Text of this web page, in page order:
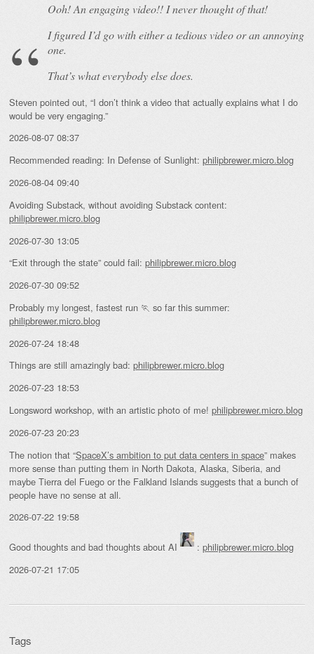
Ooh! Anengagingvideo!! I never thought of that!
I figured I’d go with either a tedious video or an annoying
one.
That’s what everybody else does.
Steven pointed out, “I don’t think a video that actually explains what I do
would be very engaging.”
2026-08-07 08:37
Recommended reading: In Defense of Sunlight: philipbrewer.micro.blog
2026-08-04 09:40
Avoiding Substack, without avoiding Substack content:
philipbrewer.micro.blog
2026-07-30 13:05
“Exit through the state” could fail: philipbrewer.micro.blog
2026-07-30 09:52
Probably my longest, fastest run 🏃 so far this summer:
philipbrewer.micro.blog
2026-07-24 18:48
Things are still amazingly bad: philipbrewer.micro.blog
2026-07-23 18:53
Longsword workshop, with an artistic photo of me! philipbrewer.micro.blog
2026-07-23 20:23
The notion that “SpaceX’s ambition to put data centers in space” makes
more sense than putting them in North Dakota, Alaska, Siberia, and
maybe Tierra del Fuego or the Falkland Islands suggests that a bunch of
people have no sense at all.
2026-07-22 19:58
Good thoughts and bad thoughts about AI : philipbrewer.micro.blog
2026-07-21 17:05
Tags